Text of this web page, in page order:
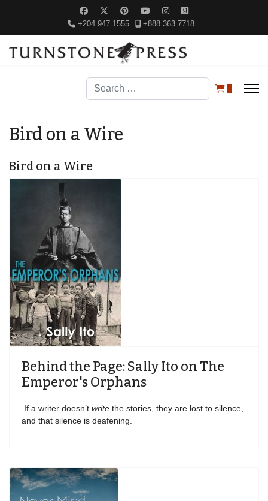
+204 947 1555 +888 363 7718
Search
Bird on a Wire
Bird on a Wire
Behind the Page: Sally Ito on The
Emperor's Orphans
If a writer doesn’t write the stories, they are lost to silence,
and that silence is deafening.